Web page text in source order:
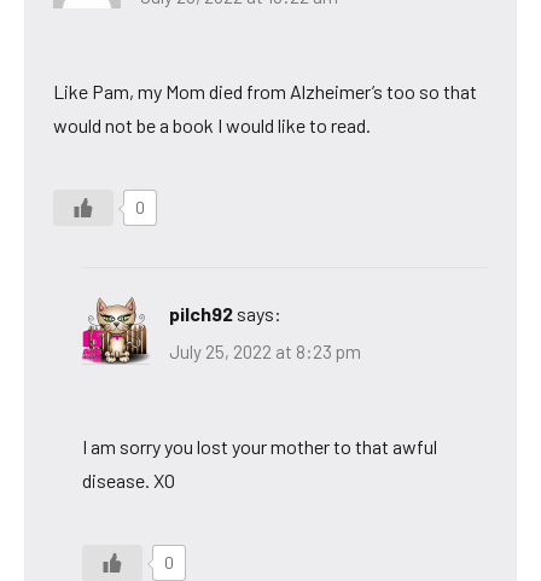
Like Pam, my Mom died from Alzheimer’s too so that
would not be a book I would like to read.
0
pilch92 says:
July 25, 2022 at 8:23 pm
I am sorry you lost your mother to that awful
disease. XO
0